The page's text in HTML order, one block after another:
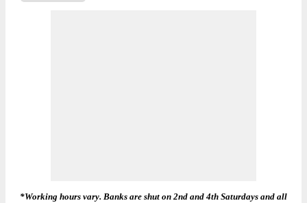
*Working hours vary. Banks are shut on 2nd and 4th Saturdays and all